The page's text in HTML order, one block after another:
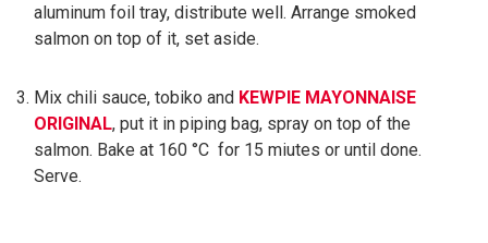
aluminum foil tray, distribute well. Arrange smoked
salmon on top of it, set aside.
Mix chili sauce, tobiko and KEWPIE MAYONNAISE
ORIGINAL, put it in piping bag, spray on top of the
salmon. Bake at 160 °C for 15 miutes or until done.
Serve.